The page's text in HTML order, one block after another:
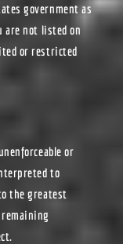
government as
are not listed on
or restricted
or
to
the greatest